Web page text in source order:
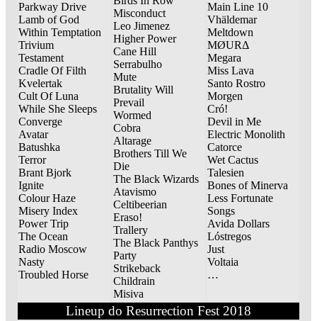
Parkway Drive
Lamb of God
Within Temptation
Trivium
Testament
Cradle Of Filth
Kvelertak
Cult Of Luna
While She Sleeps
Converge
Avatar
Batushka
Terror
Brant Bjork
Ignite
Colour Haze
Misery Index
Power Trip
The Ocean
Radio Moscow
Nasty
Troubled Horse
Misconduct
Leo Jimenez
Higher Power
Cane Hill
Serrabulho
Mute
Brutality Will
Prevail
Wormed
Cobra
Altarage
Brothers Till We
Die
The Black Wizards
Atavismo
Celtibeerian
Eraso!
Trallery
The Black Panthys
Party
Strikeback
Childrain
Misiva
Main Line 10
Vhäldemar
Meltdown
MØURΔ
Megara
Miss Lava
Santo Rostro
Morgen
Cró!
Devil in Me
Electric Monolith
Catorce
Wet Cactus
Talesien
Bones of Minerva
Less Fortunate
Songs
Avida Dollars
Lóstregos
Just
Voltaia
…
Lineup do Resurrection Fest 2018